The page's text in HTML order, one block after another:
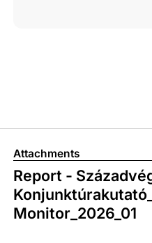
Attachments
Report -
Monitor_2026_01